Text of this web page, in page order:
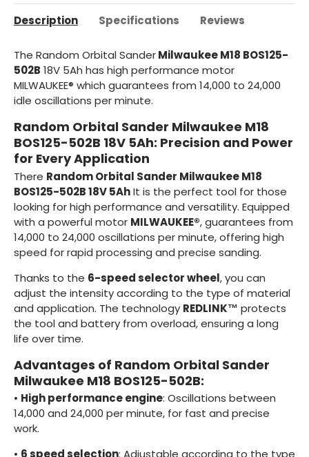
Description Specifications Reviews
The Random Orbital SanderMilwaukee M18 BOS125-
502B 18V 5Ah has high performance motor
MILWAUKEE® which guarantees from 14,000 to 24,000
idle oscillations per minute.
Random Orbital Sander Milwaukee M18
BOS125-502B 18V 5Ah: Precision and Power
for Every Application
There Random Orbital Sander Milwaukee M18
BOS125-502B 18V 5AhIt is the perfect tool for those
looking for high performance and versatility. Equipped
with a powerful motor MILWAUKEE®, guarantees from
14,000 to 24,000 oscillations per minute, offering high
speed for rapid processing and precise sanding.
Thanks to the 6-speed selector wheel, you can
adjust the intensity according to the type of material
and application. The technology REDLINK™ protects
the tool and battery from overload, ensuring a long
life over time.
Advantages of Random Orbital Sander
Milwaukee M18 BOS125-502B:
• High performance engine: Oscillations between
14,000 and 24,000 per minute, for fast and precise
work.
• 6 speed selection: Adjustable according to the type